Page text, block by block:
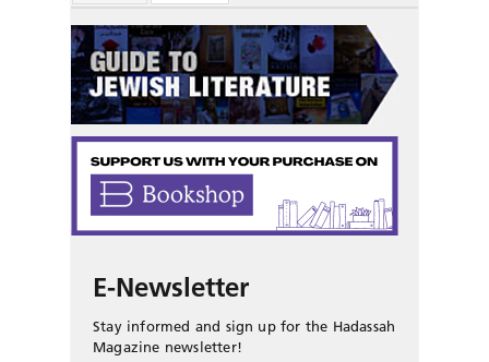
E-Newsletter
Stay informed and sign up for the Hadassah
Magazine newsletter!